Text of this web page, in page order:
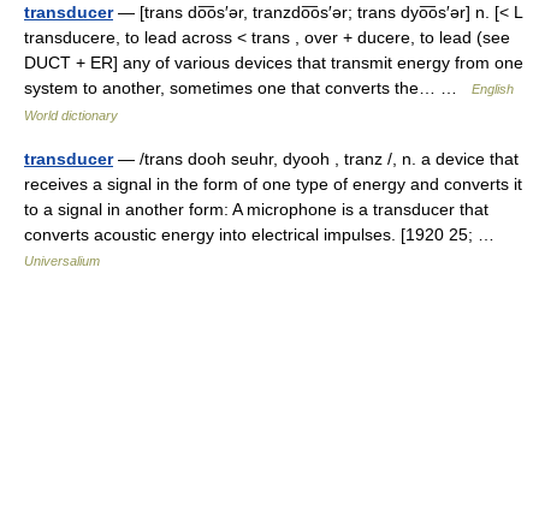
transducer— [trans do͞os′ər, tranzdo͞os′ər; trans dyo͞os′ər] n. [< L
transducere, to lead across < trans , over + ducere, to lead (see
DUCT + ER] any of various devices that transmit energy from one
system to another, sometimes one that converts the… …
English
World dictionary
transducer— /trans dooh seuhr, dyooh , tranz /, n. a device that
receives a signal in the form of one type of energy and converts it
to a signal in another form: A microphone is a transducer that
converts acoustic energy into electrical impulses. [1920 25; …
Universalium